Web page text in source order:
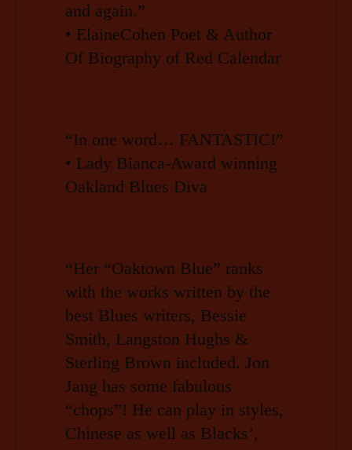
and again.”
• ElaineCohen Poet & Author
Of Biography of Red Calendar
“In one word… FANTASTIC!”
• Lady Bianca-Award winning
Oakland Blues Diva
“Her “Oaktown Blue” ranks
with the works written by the
best Blues writers, Bessie
Smith, Langston Hughs &
Sterling Brown included. Jon
Jang has some fabulous
“chops”! He can play in styles,
Chinese as well as Blacks’,